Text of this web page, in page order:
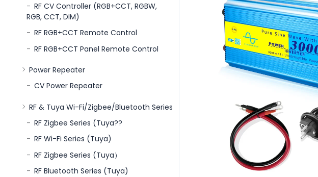
RF CV Controller (RGB+CCT, RGBW,
RGB, CCT, DIM)
RF RGB+CCT Remote Control
RF RGB+CCT Panel Remote Control
Power Repeater
CV Power Repeater
RF & Tuya Wi-Fi/Zigbee/Bluetooth Series
RF Zigbee Series (Tuya??
RF Wi-Fi Series (Tuya)
RF Zigbee Series (Tuya）
RF Bluetooth Series (Tuya)